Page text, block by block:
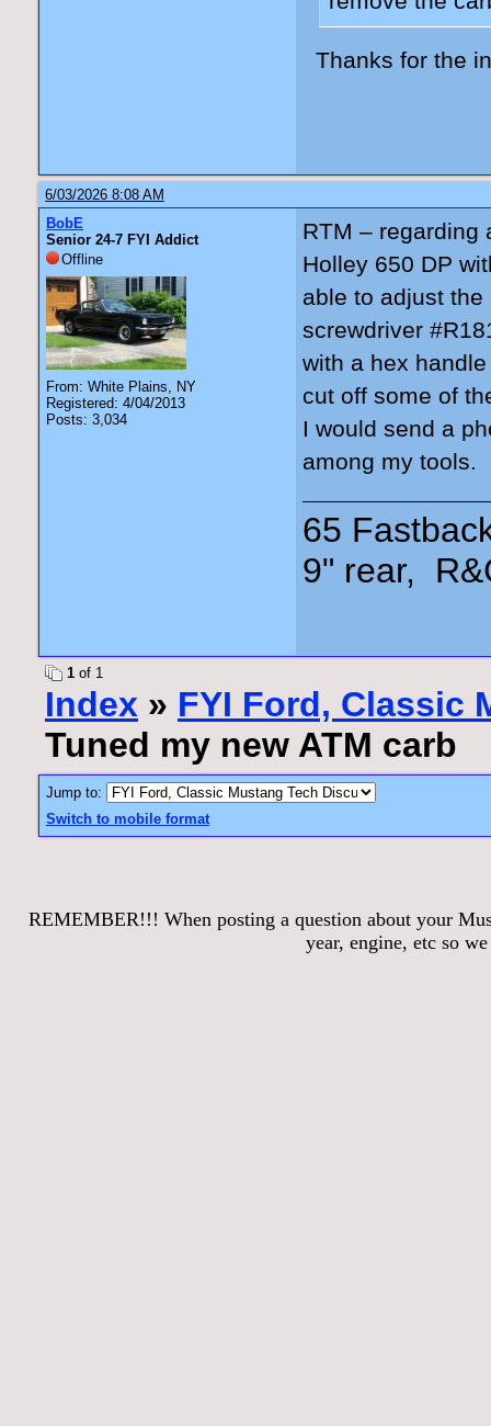
Thanks for the
6/03/2026 8:08 AM
BobE
Senior 24-7 FYI Addict
Offline
From: White Plains, NY
Registered: 4/04/2013
Posts: 3,034
RTM –
Holley 650 DP
able to adjust
screwdriver
with a hex
cut off some of
I would send a
among my tools.
65
9" rear,
1 of 1
Index » FYI Ford, Classic
Tuned my new ATM carb
Jump to:
Switch to mobile format
REMEMBER!!! When posting a question about your
year, engine, etc so